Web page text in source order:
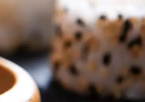
العربية